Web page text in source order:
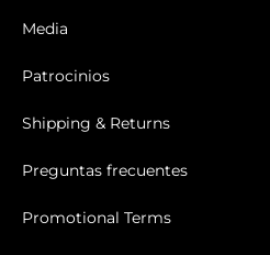
Media
Patrocinios
Shipping & Returns
Preguntas frecuentes
Promotional Terms